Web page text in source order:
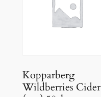
Kopparberg
Wildberries Cider